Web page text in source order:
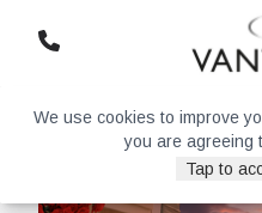
We use cookies to improve
you are agreeing
Tap to